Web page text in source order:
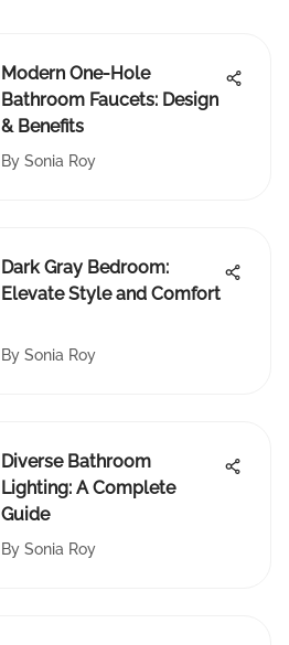
Modern One-Hole
Bathroom Faucets: Design
& Benefits
By Sonia Roy
Dark Gray Bedroom:
Elevate Style and Comfort
By Sonia Roy
Diverse Bathroom
Lighting: A Complete
Guide
By Sonia Roy